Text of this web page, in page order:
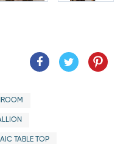
TABLE TOP